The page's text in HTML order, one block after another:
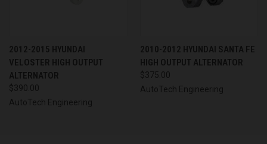
2012-2015 HYUNDAI
VELOSTER HIGH OUTPUT
ALTERNATOR
$390.00
AutoTech Engineering
2010-2012 HYUNDAI SANTA FE
HIGH OUTPUT ALTERNATOR
$375.00
AutoTech Engineering